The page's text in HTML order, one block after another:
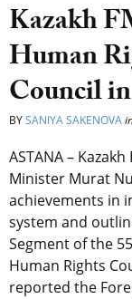
Kazakh
Human
Council
BYSANIYA SAKENOVA
ASTANA –
Minister Murat
achievements in
system and
Segment of the
Human Rights
reported the